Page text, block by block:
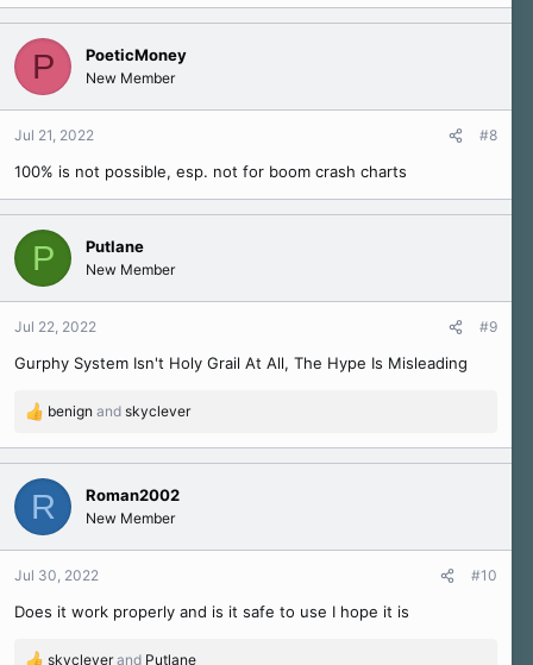
P PoeticMoney
New Member
Jul 21, 2022 #8
100% is not possible, esp. not for boom crash charts
P Putlane
New Member
Jul 22, 2022 #9
Gurphy System Isn't Holy Grail At All, The Hype Is Misleading
R
a
c
i
o
n
:
benign and skyclever
R Roman2002
New Member
Jul 30, 2022 #10
Does it work properly and is it safe to use I hope it is
skycleverand Putlane